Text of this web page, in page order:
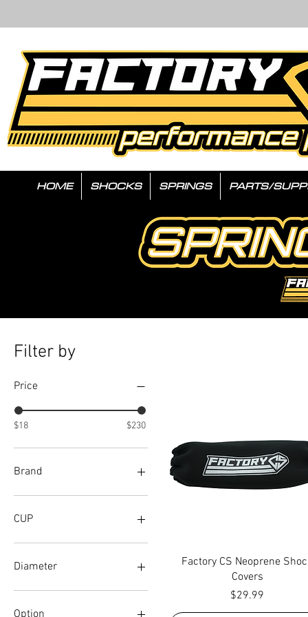
HOME SHOCKS SPRINGS PARTS/
Filter by
Price
$18 $230
Brand
ADVANCED
AFCO
DIG
FOX
GENESIS
INTEGRA
CUP
RAISED
STANDARD
Diameter
60 MM (2.37")
65MM (2.56")
Quick View
Factory CS Neoprene
Covers
Price
$29.99